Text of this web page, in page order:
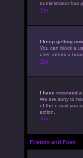
administrator has
Top
I keep getting
You can block a
user, inform a
Top
I have received
We are sorry to
of the e-mail you
action.
Top
Friends and Foes